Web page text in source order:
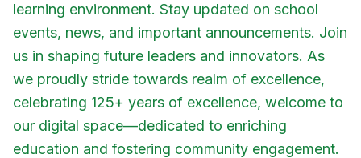
learning environment. Stay updated on school
events, news, and important announcements. Join
us in shaping future leaders and innovators. As
we proudly stride towards realm of excellence,
celebrating 125+ years of excellence, welcome to
our digital space—dedicated to enriching
education and fostering community engagement.